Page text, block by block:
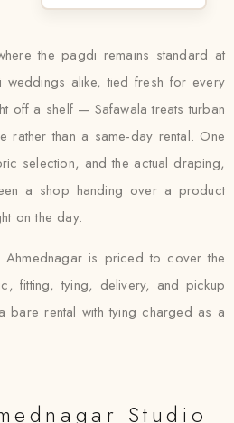
the pagdi remains standard at
weddings alike, tied fresh for every
off a shelf — Safawala treats turban
rather than a same-day rental. One
selection, and the actual draping,
a shop handing over a product
on the day.
Ahmednagar is priced to cover the
fitting, tying, delivery, and pickup
bare rental with tying charged as a
Studio